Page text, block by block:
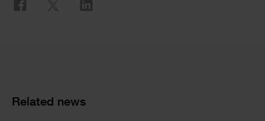
Share
Cards
Related news